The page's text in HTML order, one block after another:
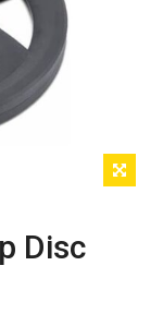
Disc